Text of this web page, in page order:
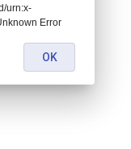
urn:x-
Error
OK